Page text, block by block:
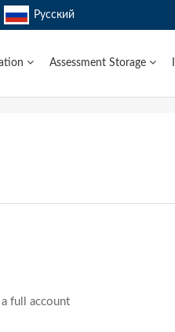
Русский
Assessment Storage
full account